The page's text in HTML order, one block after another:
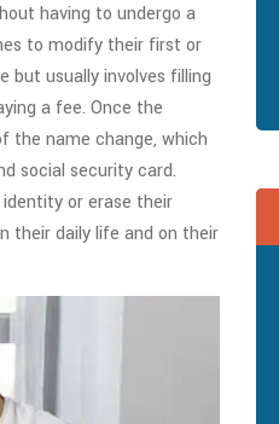
having to undergo a
to modify their first or
but usually involves filling
a fee. Once the
the name change, which
social security card.
or erase their
their daily life and on their